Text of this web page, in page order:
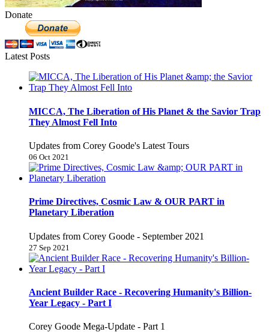
Donate
Latest Posts
MICCA, The Liberation of His Planet & the Savior Trap
They Almost Fell Into
Updates from Corey Goode's Latest Tours
06 Oct 2021
Prime Directives, Cosmic Law & OUR PART in
Planetary Liberation
Updates from Corey Goode - September 2021
27 Sep 2021
Ancient Builder Race - Recovering Humanity's Billion-
Year Legacy - Part I
Corey Goode Mega-Update - Part 1